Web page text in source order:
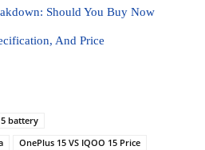
Should You Buy Now
And Price
battery
OnePlus 15 VS IQOO 15 Price